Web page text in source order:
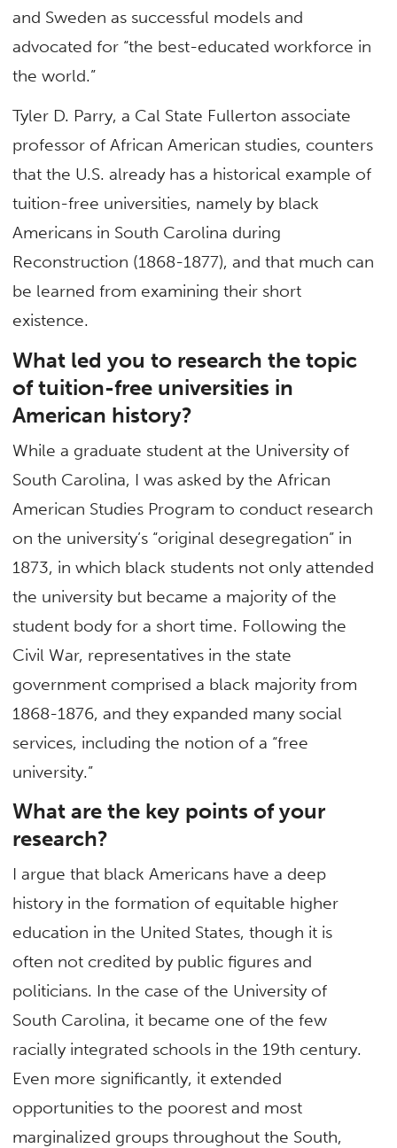
and Sweden as successful models and
advocated for “the best-educated workforce in
the world.”
Tyler D. Parry, a Cal State Fullerton associate
professor of African American studies, counters
that the U.S. already has a historical example of
tuition-free universities, namely by black
Americans in South Carolina during
Reconstruction (1868-1877), and that much can
be learned from examining their short
existence.
What led you to research the topic
of tuition-free universities in
American history?
While a graduate student at the University of
South Carolina, I was asked by the African
American Studies Program to conduct research
on the university’s “original desegregation” in
1873, in which black students not only attended
the university but became a majority of the
student body for a short time. Following the
Civil War, representatives in the state
government comprised a black majority from
1868-1876, and they expanded many social
services, including the notion of a “free
university.”
What are the key points of your
research?
I argue that black Americans have a deep
history in the formation of equitable higher
education in the United States, though it is
often not credited by public figures and
politicians. In the case of the University of
South Carolina, it became one of the few
racially integrated schools in the 19th century.
Even more significantly, it extended
opportunities to the poorest and most
marginalized groups throughout the South,